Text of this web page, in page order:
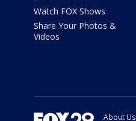
Watch FOX Shows
Share Your Photos &
Videos
About Us